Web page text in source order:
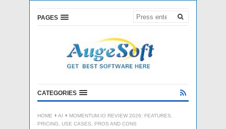
PAGES
CATEGORIES
HOME AI
MOMENTUM.IO REVIEW 2026: FEATURES,
PRICING, USE CASES, PROS AND CONS